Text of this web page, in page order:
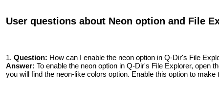
User questions about Neon option and File
1. Question: How can I enable the neon option in Q-Dir's File
Answer: To enable the neon option in Q-Dir's File Explorer, open
you will find the neon-like colors option. Enable this option to